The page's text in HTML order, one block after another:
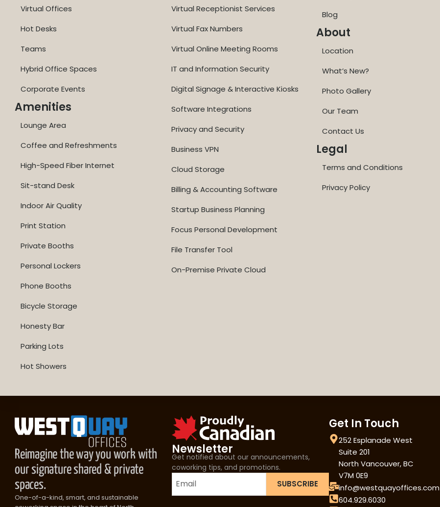
Virtual Offices
Hot Desks
Teams
Hybrid Office Spaces
Corporate Events
Amenities
Lounge Area
Coffee and Refreshments
High-Speed Fiber Internet
Sit-stand Desk
Indoor Air Quality
Print Station
Private Booths
Personal Lockers
Phone Booths
Bicycle Storage
Honesty Bar
Parking Lots
Hot Showers
Virtual Receptionist Services
Virtual Fax Numbers
Virtual Online Meeting Rooms
IT and Information Security
Digital Signage & Interactive Kiosks
Software Integrations
Privacy and Security
Business VPN
Cloud Storage
Billing & Accounting Software
Startup Business Planning
Focus Personal Development
File Transfer Tool
On-Premise Private Cloud
Blog
About
Location
What’s New?
Photo Gallery
Our Team
Contact Us
Legal
Terms and Conditions
Privacy Policy
Reimagine the way you work with
our signature shared & private
spaces.
One-of-a-kind, smart, and sustainable
Newsletter
Get notified about our announcements,
coworking tips, and promotions.
SUBSCRIBE
Get In Touch
252 Esplanade West
Suite 201
North Vancouver, BC
V7M 0E9
info@westquayoffices.com
604.929.6030